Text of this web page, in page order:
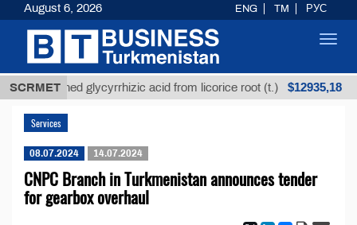
SCRMET
Unrefined glycyrrhizic acid from licorice root (t.) $12935,18
Services
08.07.2024 14.07.2024
CNPC Branch in Turkmenistan announces tender
for gearbox overhaul
August 6, 2026 ENG TM РУС